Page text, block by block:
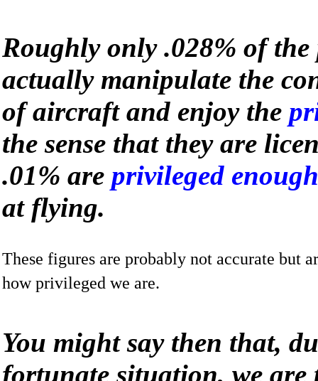
Roughly only .028% of
actually manipulate the
of aircraft and enjoy the
the sense that they are
.01% are privileged enough
at flying.
These figures are probably not accurate but
how privileged we are.
You might say then that,
fortunate situation, we are